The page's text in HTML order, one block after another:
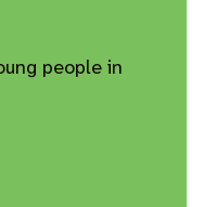
people in